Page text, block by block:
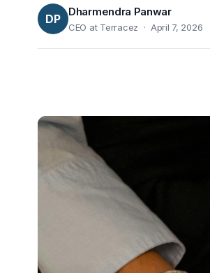
DP
Dharmendra Panwar
CEO at Terracez · April 7, 2026